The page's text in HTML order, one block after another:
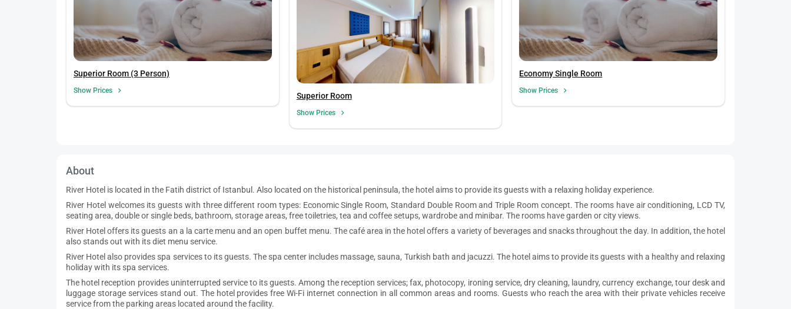
Superior Room (3 Person)
Show Prices
Superior Room
Show Prices
Economy Single Room
Show Prices
About
River Hotel is located in the Fatih district of Istanbul. Also located on the historical peninsula, the hotel aims to provide its guests with a relaxing holiday experience.
River Hotel welcomes its guests with three different room types: Economic Single Room, Standard Double Room and Triple Room concept. The rooms have air conditioning, LCD TV,
seating area, double or single beds, bathroom, storage areas, free toiletries, tea and coffee setups, wardrobe and minibar. The rooms have garden or city views.
River Hotel offers its guests an a la carte menu and an open buffet menu. The café area in the hotel offers a variety of beverages and snacks throughout the day. In addition, the hotel
also stands out with its diet menu service.
River Hotel also provides spa services to its guests. The spa center includes massage, sauna, Turkish bath and jacuzzi. The hotel aims to provide its guests with a healthy and relaxing
holiday with its spa services.
The hotel reception provides uninterrupted service to its guests. Among the reception services; fax, photocopy, ironing service, dry cleaning, laundry, currency exchange, tour desk and
luggage storage services stand out. The hotel provides free Wi-Fi internet connection in all common areas and rooms. Guests who reach the area with their private vehicles receive
service from the parking areas located around the facility.